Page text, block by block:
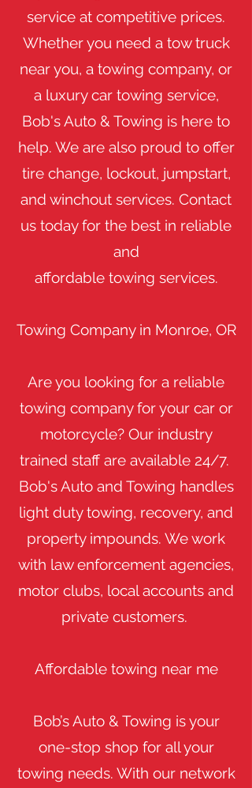
service at competitive prices.
Whether you need a tow truck
near you, a towing company, or
a luxury car towing service,
Bob's Auto & Towing is here to
help. We are also proud to offer
tire change, lockout, jumpstart,
and winchout services. Contact
us today for the best in reliable
and
affordable towing services.
Towing Company in Monroe, OR
Are you looking for a reliable
towing company for your car or
motorcycle? Our industry
trained staff are available 24/7.
Bob's Auto and Towing handles
light duty towing, recovery, and
property impounds. We work
with law enforcement agencies,
motor clubs, local accounts and
private customers.
Affordable towing near me
Bob’s Auto & Towing is your
one-stop shop for all your
towing needs. With our network